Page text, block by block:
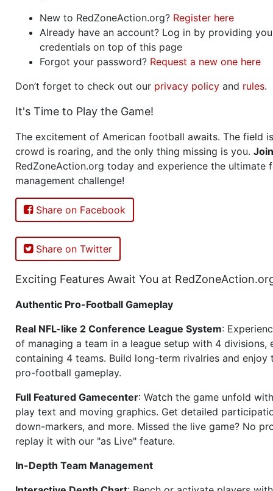
New to RedZoneAction.org? Register here
Already have an account? Log in by providing
credentials on top of this page
Forgot your password? Request a new one here
Don’t forget to check out our privacy policy and rules.
It's Time to Play the Game!
The excitement of American football awaits. The field
crowd is roaring, and the only thing missing is you. Join
RedZoneAction.org today and experience the ultimate
management challenge!
Share on Facebook
Share on Twitter
Exciting Features Await You at
Authentic Pro-Football Gameplay
Real NFL-like 2 Conference League System:
of managing a team in a league setup with 4 divisions,
containing 4 teams. Build long-term rivalries and
pro-football gameplay.
Full Featured Gamecenter: Watch the game unfold
play text and moving graphics. Get detailed
down-markers, and more. Missed the live game? No
replay it with our "as Live" feature.
In-Depth Team Management